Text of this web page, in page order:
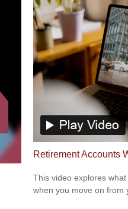
Retirement Accounts
This video explores
when you move on from